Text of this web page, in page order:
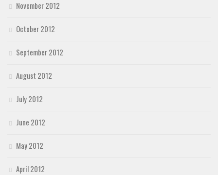
November 2012
October 2012
September 2012
August 2012
July 2012
June 2012
May 2012
April 2012